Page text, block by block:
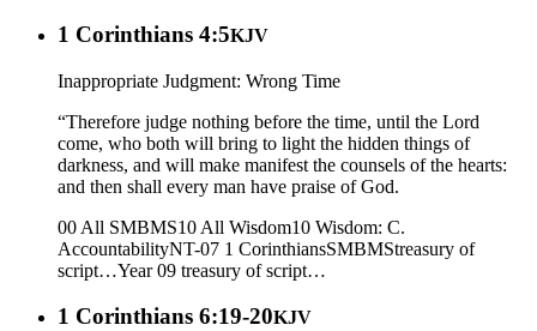
1 Corinthians 4:5KJV
Inappropriate Judgment: Wrong Time
“Therefore judge nothing before the time, until the Lord
come, who both will bring to light the hidden things of
darkness, and will make manifest the counsels of the hearts:
and then shall every man have praise of God.
00 All SMBMS10 All Wisdom10 Wisdom: C.
AccountabilityNT-07 1 CorinthiansSMBMStreasury of
script…Year 09 treasury of script…
1 Corinthians 6:19-20KJV